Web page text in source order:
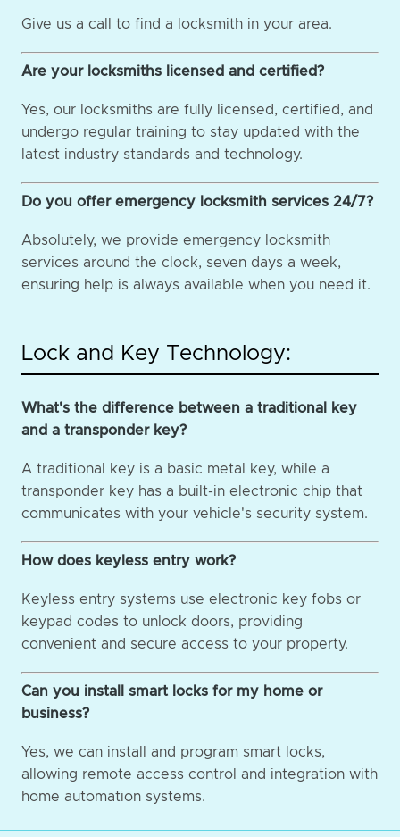
Give us a call to find a locksmith in your area.
Are your locksmiths licensed and certified?
Yes, our locksmiths are fully licensed, certified, and
undergo regular training to stay updated with the
latest industry standards and technology.
Do you offer emergency locksmith services 24/7?
Absolutely, we provide emergency locksmith
services around the clock, seven days a week,
ensuring help is always available when you need it.
Lock and Key Technology:
What's the difference between a traditional key
and a transponder key?
A traditional key is a basic metal key, while a
transponder key has a built-in electronic chip that
communicates with your vehicle's security system.
How does keyless entry work?
Keyless entry systems use electronic key fobs or
keypad codes to unlock doors, providing
convenient and secure access to your property.
Can you install smart locks for my home or
business?
Yes, we can install and program smart locks,
allowing remote access control and integration with
home automation systems.